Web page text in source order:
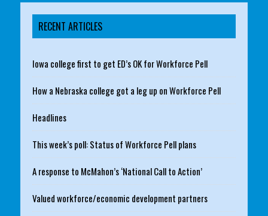
RECENT ARTICLES
Iowa college first to get ED’s OK for Workforce Pell
How a Nebraska college got a leg up on Workforce Pell
Headlines
This week’s poll: Status of Workforce Pell plans
A response to McMahon’s ‘National Call to Action’
Valued workforce/economic development partners